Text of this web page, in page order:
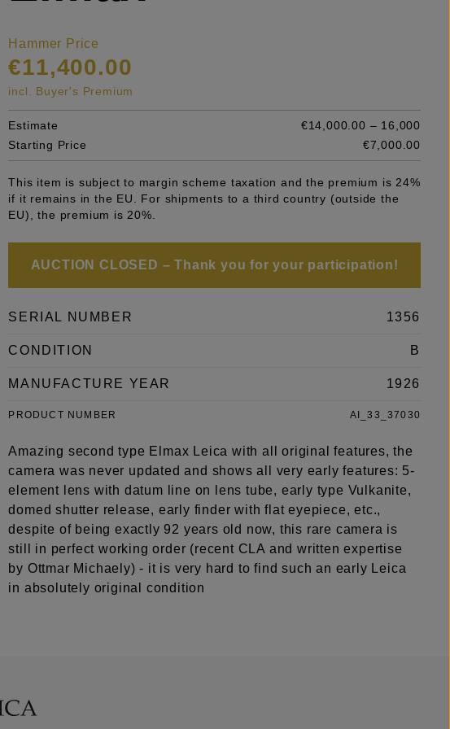
Hammer Price
€11,400.00
incl. Buyer's Premium
Estimate
€14,000.00 – 16,000
Starting Price
€7,000.00
This item is subject to margin scheme taxation and the premium is 24%
if it remains in the EU. For shipments to a third country (outside the
EU), the premium is 20%.
AUCTION CLOSED – Thank you for your participation!
SERIAL NUMBER 1356
CONDITION B
MANUFACTURE YEAR 1926
PRODUCT NUMBER AI_33_37030
Amazing second type Elmax Leica with all original features, the
camera was never updated and shows all very early features: 5-
element lens with datum line on lens tube, early type Vulkanite,
domed shutter release, early finder with flat eyepiece, etc.,
despite of being exactly 92 years old now, this rare camera is
still in perfect working order (recent CLA and written expertise
by Ottmar Michaely) - it is very hard to find such an early Leica
in absolutely original condition